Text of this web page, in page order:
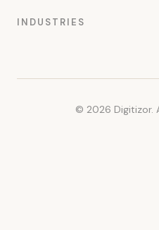
INDUSTRIES
© 2026 Digitizor.